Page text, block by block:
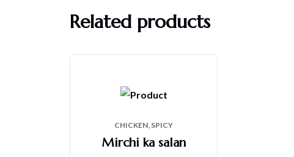
Related products
CHICKEN SPICY
Mirchi ka salan